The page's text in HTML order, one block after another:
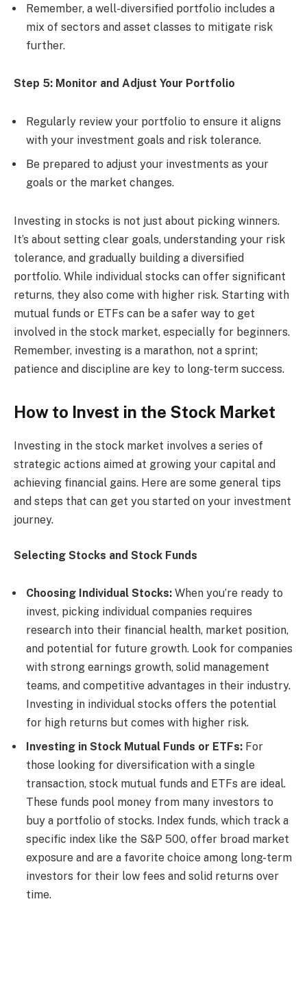
Remember, a well-diversified portfolio includes a
mix of sectors and asset classes to mitigate risk
further.
Step 5: Monitor and Adjust Your Portfolio
Regularly review your portfolio to ensure it aligns
with your investment goals and risk tolerance.
Be prepared to adjust your investments as your
goals or the market changes.
Investing in stocks is not just about picking winners.
It’s about setting clear goals, understanding your risk
tolerance, and gradually building a diversified
portfolio. While individual stocks can offer significant
returns, they also come with higher risk. Starting with
mutual funds or ETFs can be a safer way to get
involved in the stock market, especially for beginners.
Remember, investing is a marathon, not a sprint;
patience and discipline are key to long-term success.
How to Invest in the Stock Market
Investing in the stock market involves a series of
strategic actions aimed at growing your capital and
achieving financial gains. Here are some general tips
and steps that can get you started on your investment
journey.
Selecting Stocks and Stock Funds
Choosing Individual Stocks: When you’re ready to
invest, picking individual companies requires
research into their financial health, market position,
and potential for future growth. Look for companies
with strong earnings growth, solid management
teams, and competitive advantages in their industry.
Investing in individual stocks offers the potential
for high returns but comes with higher risk.
Investing in Stock Mutual Funds or ETFs: For
those looking for diversification with a single
transaction, stock mutual funds and ETFs are ideal.
These funds pool money from many investors to
buy a portfolio of stocks. Index funds, which track a
specific index like the S&P 500, offer broad market
exposure and are a favorite choice among long-term
investors for their low fees and solid returns over
time.